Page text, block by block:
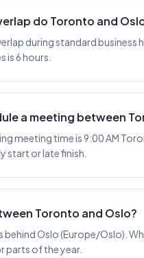
do Toronto and
during standard
6 hours.
a meeting between
meeting time is 9:00 AM
start or late finish.
Toronto and Oslo?
Oslo (Europe/Oslo).
parts of the year.